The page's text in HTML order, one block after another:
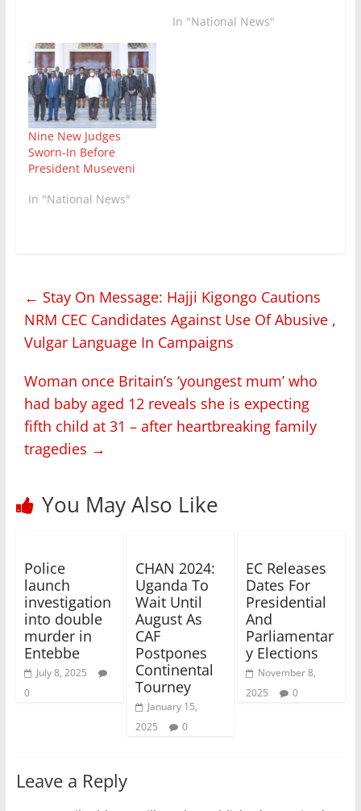
In "National News"
Nine New Judges
Sworn-In Before
President Museveni
In "National News"
← Stay On Message: Hajji Kigongo Cautions
NRM CEC Candidates Against Use Of Abusive ,
Vulgar Language In Campaigns
Woman once Britain’s ‘youngest mum’ who
had baby aged 12 reveals she is expecting
fifth child at 31 – after heartbreaking family
tragedies →
You May Also Like
Police
launch
investigation
into double
murder in
Entebbe
July 8, 2025
0
CHAN 2024:
Uganda To
Wait Until
August As
CAF
Postpones
Continental
Tourney
January 15,
2025
0
EC Releases
Dates For
Presidential
And
Parliamentar
y Elections
November 8,
2025
0
Leave a Reply